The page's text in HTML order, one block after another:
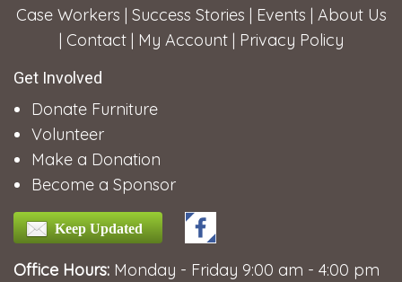
Case Workers | Success Stories | Events | About Us
| Contact| My Account| Privacy Policy
Get Involved
Donate Furniture
Volunteer
Make a Donation
Become a Sponsor
Keep Updated
Office Hours: Monday - Friday 9:00 am - 4:00 pm